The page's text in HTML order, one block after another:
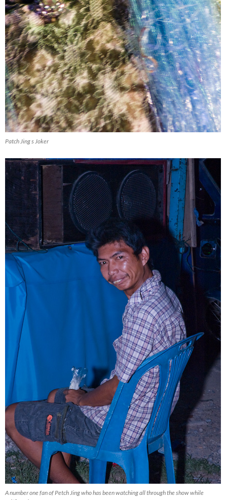
Patch Jing s Joker
A number one fan of Petch Jing who has been watching all through the show while